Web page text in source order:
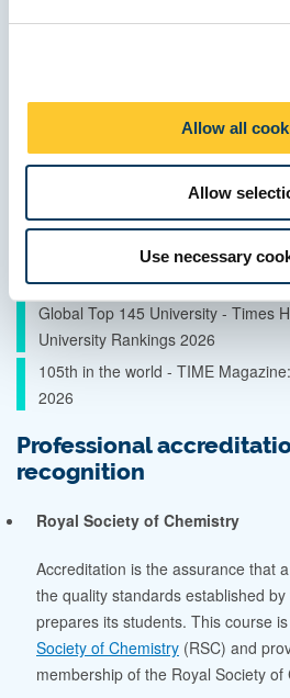
Allow all
Allow
Use necessary
Quality and ranking
2026
World Top 50 and UK Top 5
Cities 2026
Global Top 150 University - QS
2027
85th in the world for sustainable
Education Impact Rankings 2026
Global Top 145 University - Times
University Rankings 2026
105th in the world - TIME
2026
Professional
recognition
Royal Society of Chemistry
Accreditation is the assurance that
the quality standards established
prepares its students. This course
Society of Chemistry (RSC) and
membership of the Royal Society of